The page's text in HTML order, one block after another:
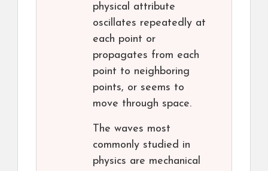
physical attribute
oscillates repeatedly at
each point or
propagates from each
point to neighboring
points, or seems to
move through space.
The waves most
commonly studied in
physics are mechanical